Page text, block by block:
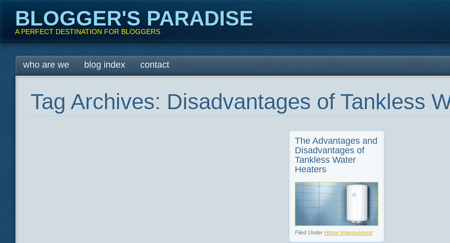
BLOGGER'S PARADISE
A PERFECT DESTINATION FOR BLOGGERS
Main menu
Skip
to
who are we blog index contact
Tag Archives: Disadvantages of Tankless
The Advantages and
Disadvantages of
Tankless Water
Heaters
Filed Under Home Improvement